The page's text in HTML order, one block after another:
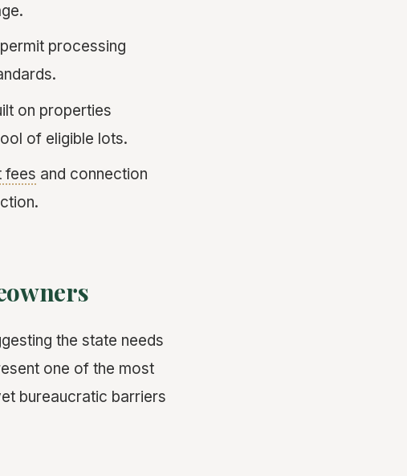
processing
on properties
of eligible lots.
fees and connection
the state needs
one of the most
bureaucratic barriers